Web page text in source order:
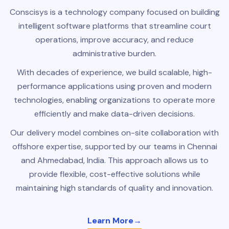
Conscisys is a technology company focused on building
intelligent software platforms that streamline court
operations, improve accuracy, and reduce
administrative burden.
With decades of experience, we build scalable, high-
performance applications using proven and modern
technologies, enabling organizations to operate more
efficiently and make data-driven decisions.
Our delivery model combines on-site collaboration with
offshore expertise, supported by our teams in Chennai
and Ahmedabad, India. This approach allows us to
provide flexible, cost-effective solutions while
maintaining high standards of quality and innovation.
Learn More→